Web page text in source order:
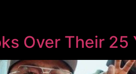
Over Their